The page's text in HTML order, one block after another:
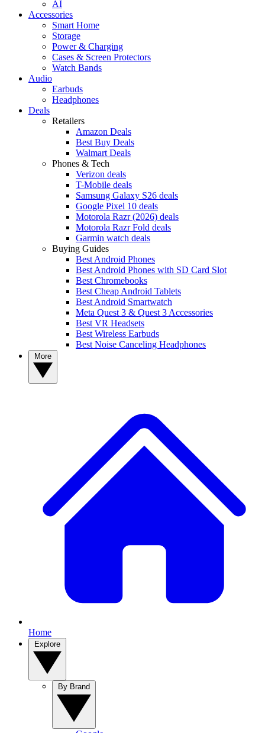
AI
Accessories
Smart Home
Storage
Power & Charging
Cases & Screen Protectors
Watch Bands
Audio
Earbuds
Headphones
Deals
Retailers
Amazon Deals
Best Buy Deals
Walmart Deals
Phones & Tech
Verizon deals
T-Mobile deals
Samsung Galaxy S26 deals
Google Pixel 10 deals
Motorola Razr (2026) deals
Motorola Razr Fold deals
Garmin watch deals
Buying Guides
Best Android Phones
Best Android Phones with SD Card Slot
Best Chromebooks
Best Cheap Android Tablets
Best Android Smartwatch
Meta Quest 3 & Quest 3 Accessories
Best VR Headsets
Best Wireless Earbuds
Best Noise Canceling Headphones
Home